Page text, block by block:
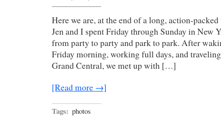
Here we are, at the end of a long, action-
Jen and I spent Friday through Sunday in New
from party to party and park to park. After
Friday morning, working full days, and
Grand Central, we met up with […]
[Read more →]
Tags: photos